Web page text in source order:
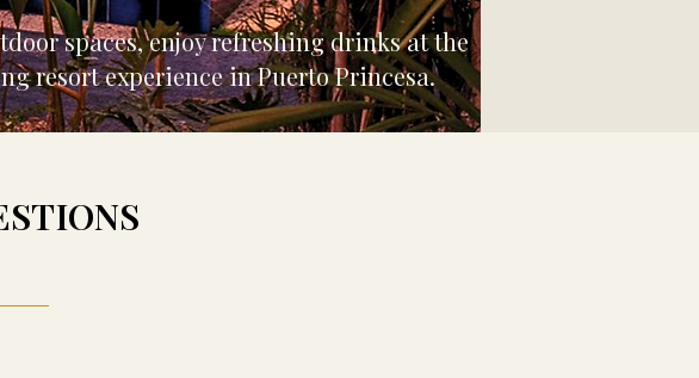
spaces, enjoy refreshing drinks at the
resort experience in Puerto Princesa.